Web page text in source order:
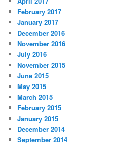
February 2017
January 2017
December 2016
November 2016
July 2016
November 2015
June 2015
May 2015
March 2015
February 2015
January 2015
December 2014
September 2014